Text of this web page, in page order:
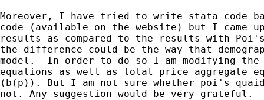
Moreover, I have tried to write stata code
code (available on the website) but I came
results as compared to the results with Poi's
the difference could be the way that
model.  In order to do so I am modifying
equations as well as total price aggregate
(b(p)). But I am not sure whether poi's
not. Any suggestion would be very grateful.